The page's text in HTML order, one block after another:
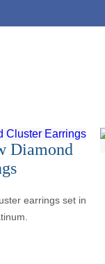
Diamond
earrings set in